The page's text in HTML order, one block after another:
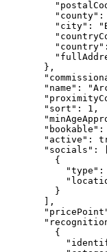
"county" :
"city" : "
"country"
},
"name" : "
"sort" : 1 ,
"bookable" :
"active" :
"socials" : [
{
"type" :
}
],
{